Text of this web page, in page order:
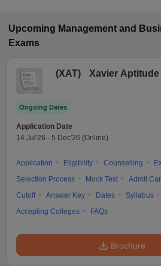
Upcoming Management and
Exams
(XAT) Xavier Aptitude
Ongoing Dates
Application Date
14 Jul'26 - 5 Dec'26 (Online)
Application Eligibility Counselling
Selection Process
Mock Test Admit
Cutoff
Answer Key Dates
Syllabus
Accepting Colleges
FAQs
Brochure